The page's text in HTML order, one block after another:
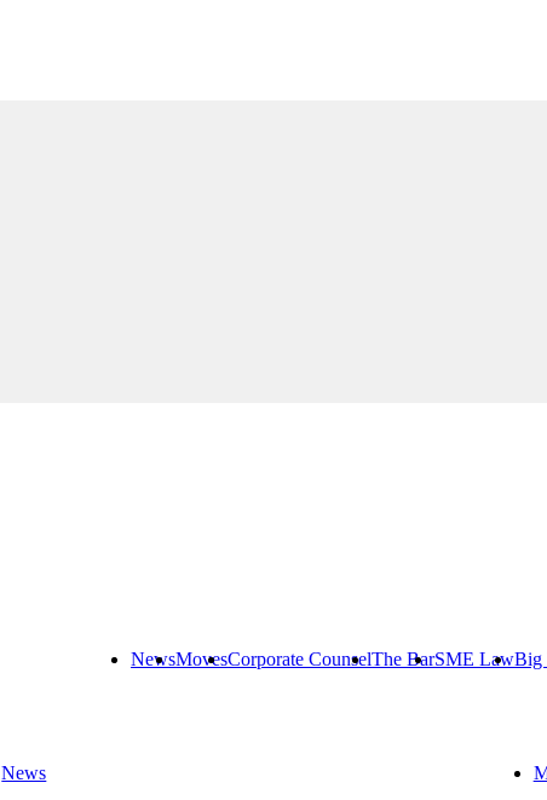
NewsMovesCorporate CounselThe BarSME LawBig
News